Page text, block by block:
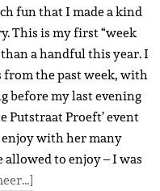
fun that I made a kind
This is my first “week
a handful this year. I
the past week, with
before my last evening
Putstraat Proeft’ event
with her many
to enjoy – I was